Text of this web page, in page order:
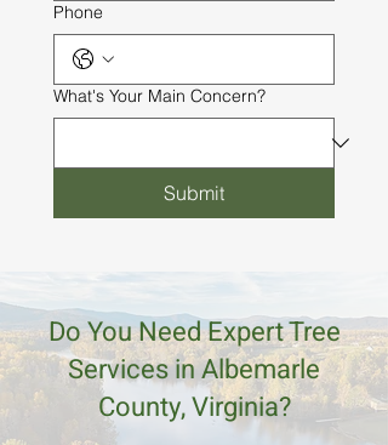
Phone
What's Your Main Concern?
Submit
Do You Need Expert Tree
Services in Albemarle
County, Virginia?